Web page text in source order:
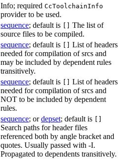
Info; required CcToolchainInfo
provider to be used.
sequence; default is
The list of
source files to be compiled.
sequence; default is
List of headers
needed for compilation of srcs and
may be included by dependent rules
transitively.
sequence; default is
List of headers
needed for compilation of srcs and
NOT to be included by dependent
rules.
sequence; ordepset; default is
Search paths for header files
referenced both by angle bracket and
quotes. Usually passed with -I.
Propagated to dependents transitively.